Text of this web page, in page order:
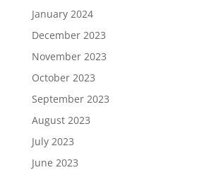
January 2024
December 2023
November 2023
October 2023
September 2023
August 2023
July 2023
June 2023